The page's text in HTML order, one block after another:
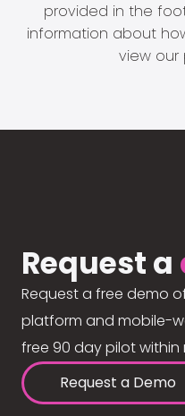
provided in the
information about
view our
Request a
Request a free demo
platform and mobile-
free 90 day pilot within
Request a Demo